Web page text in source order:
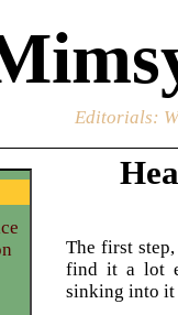
Editorials:
The first
find it a lot
sinking into it